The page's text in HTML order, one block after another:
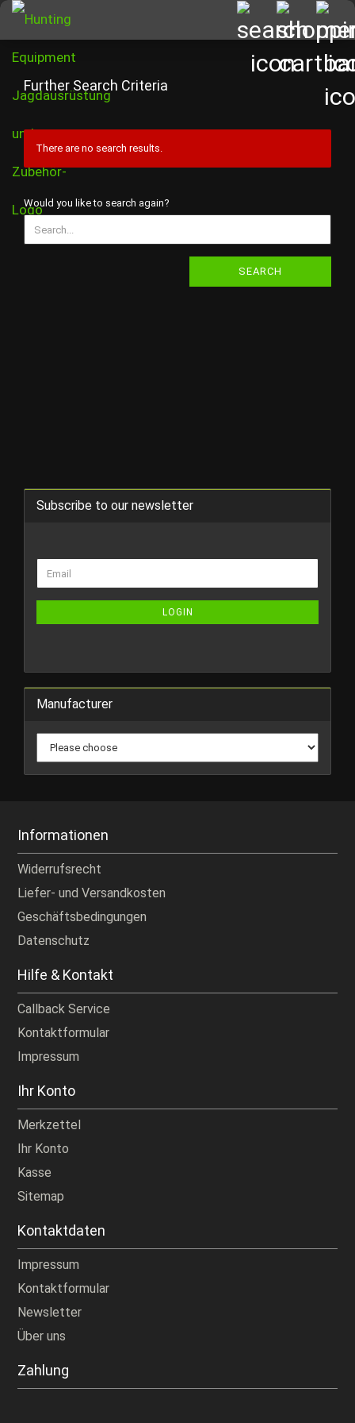
Further Search Criteria
There are no search results.
WOULD
YOU
LIKE
TO
Would you like to search again?
SEARCH
Subscribe to our newsletter
TO
PAGE
Email
LOGIN
Manufacturer
Informationen
Widerrufsrecht
Liefer- und Versandkosten
Geschäftsbedingungen
Datenschutz
Hilfe & Kontakt
Callback Service
Kontaktformular
Impressum
Ihr Konto
Merkzettel
Ihr Konto
Kasse
Sitemap
Kontaktdaten
Impressum
Kontaktformular
Newsletter
Über uns
Zahlung